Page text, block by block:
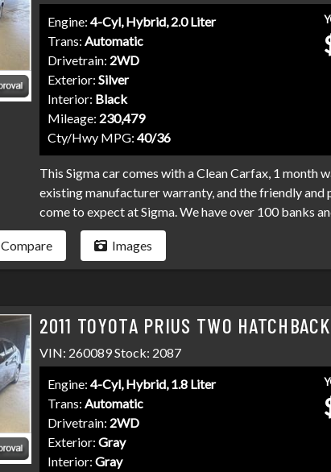
Engine: 4-Cyl, Hybrid, 2.0 Liter
Trans: Automatic
Drivetrain: 2WD
Exterior: Silver
Interior: Black
Mileage: 230,479
Cty/Hwy MPG: 40/36
This Sigma car comes with a Clean Carfax, 1 month
existing manufacturer warranty, and the friendly and
come to expect at Sigma. We have over 100 banks
your loan. Bad credit, no credit, bankruptcies,
programs available to fit your exact needs. Don't
than it has to be. Stop by Sigma today!
Compare Images
2011 TOYOTA PRIUS TWO
VIN: 260089 Stock: 2087
Engine: 4-Cyl, Hybrid, 1.8 Liter
Trans: Automatic
Drivetrain: 2WD
Exterior: Gray
Interior: Gray